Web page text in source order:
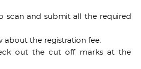
scan and submit all the required
about the registration fee.
out the cut off marks at the